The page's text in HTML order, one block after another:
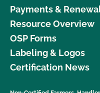
Payments &
Resource Overview
OSP Forms
Labeling & Logos
Certification News